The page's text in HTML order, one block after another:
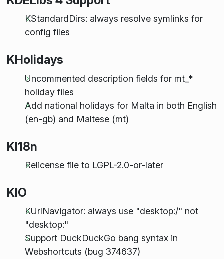
KStandardDirs: always resolve symlinks for
config files
KHolidays
Uncommented description fields for mt_*
holiday files
Add national holidays for Malta in both English
(en-gb) and Maltese (mt)
KI18n
Relicense file to LGPL-2.0-or-later
KIO
KUrlNavigator: always use "desktop:/" not
"desktop:"
Support DuckDuckGo bang syntax in
Webshortcuts (bug 374637)